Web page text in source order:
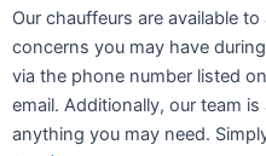
Our chauffeurs are available
concerns you may have
via the phone number listed
email. Additionally, our team
anything you may need.